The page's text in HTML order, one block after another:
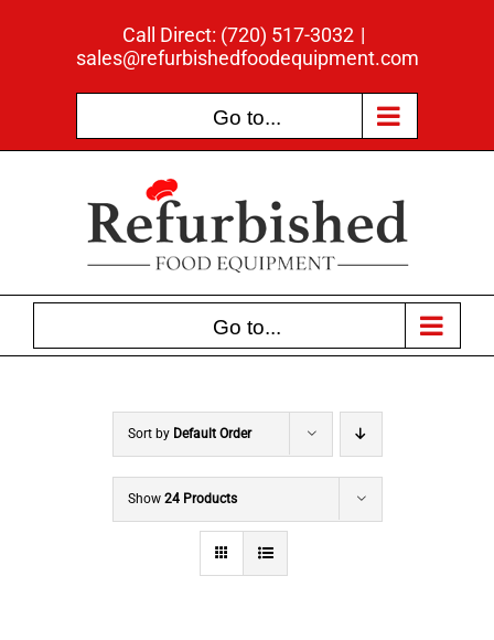
Call Direct: (720) 517-3032 |
sales@refurbishedfoodequipment.com
Go to...
Go to...
Sort by Default Order
Show 24 Products